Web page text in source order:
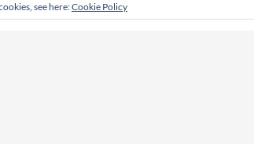
see here:Cookie Policy